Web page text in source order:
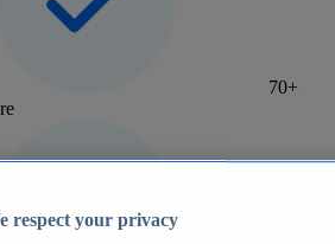
70+
respect your privacy